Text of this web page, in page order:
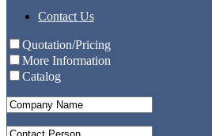
Contact Us
Quotation/Pricing
More Information
Catalog